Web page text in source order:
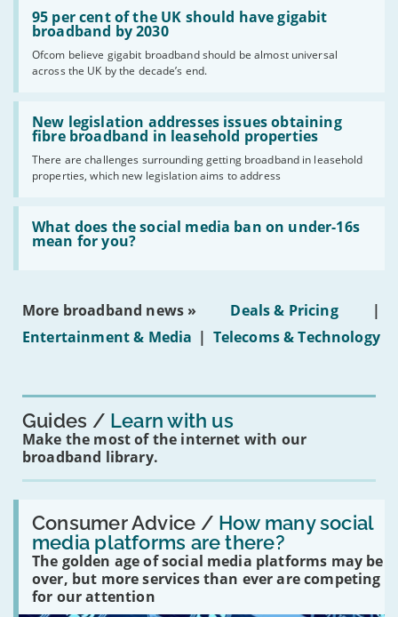
95 per cent of the UK should have gigabit
broadband by 2030
Ofcom believe gigabit broadband should be almost universal
across the UK by the decade’s end.
'95
per
the
UK
should
have
gigabit
broadband
by
2030'
New legislation addresses issues obtaining
fibre broadband in leasehold properties
There are challenges surrounding getting broadband in leasehold
properties, which new legislation aims to address
Read:
'New
legislation
issues
obtaining
fibre
broadband
leasehold
properties'
What does the social media ban on under-16s
mean for you?
Read:
'What
does
social
on
16s
More broadband news » Deals & Pricing
|
Entertainment & Media | Telecoms & Technology
Guides Learn with us
Make the most of the internet with our
broadband library.
Consumer Advice / How many social
media platforms are there?
The golden age of social media platforms may be
over, but more services than ever are competing
for our attention
Read:
'How
many
social
media
platforms
are
there?'